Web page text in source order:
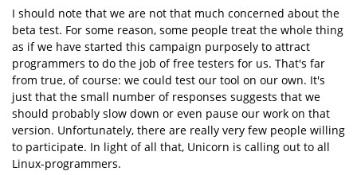
I should note that we are not that much concerned about the
beta test. For some reason, some people treat the whole thing
as if we have started this campaign purposely to attract
programmers to do the job of free testers for us. That's far
from true, of course: we could test our tool on our own. It's
just that the small number of responses suggests that we
should probably slow down or even pause our work on that
version. Unfortunately, there are really very few people willing
to participate. In light of all that, Unicorn is calling out to all
Linux-programmers.